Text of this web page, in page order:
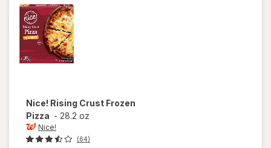
Nice! Rising Crust Frozen
Pizza - 28.2 oz
Nice!
(64)